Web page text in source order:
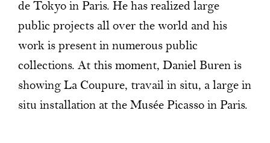
de Tokyo in Paris. He has realized large
public projects all over the world and his
work is present in numerous public
collections. At this moment, Daniel Buren is
showing La Coupure, travail in situ, a large in
situ installation at the Musée Picasso in Paris.